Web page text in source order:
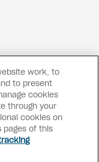
Pinterest
work, to
to present
cookies
through your
cookies on
pages of this